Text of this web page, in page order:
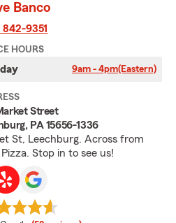
Banco
842-9351
HOURS
9am - 4pm(Eastern)
Street
PA 15656-1336
St, Leechburg. Across from
Pizza. Stop in to see us!